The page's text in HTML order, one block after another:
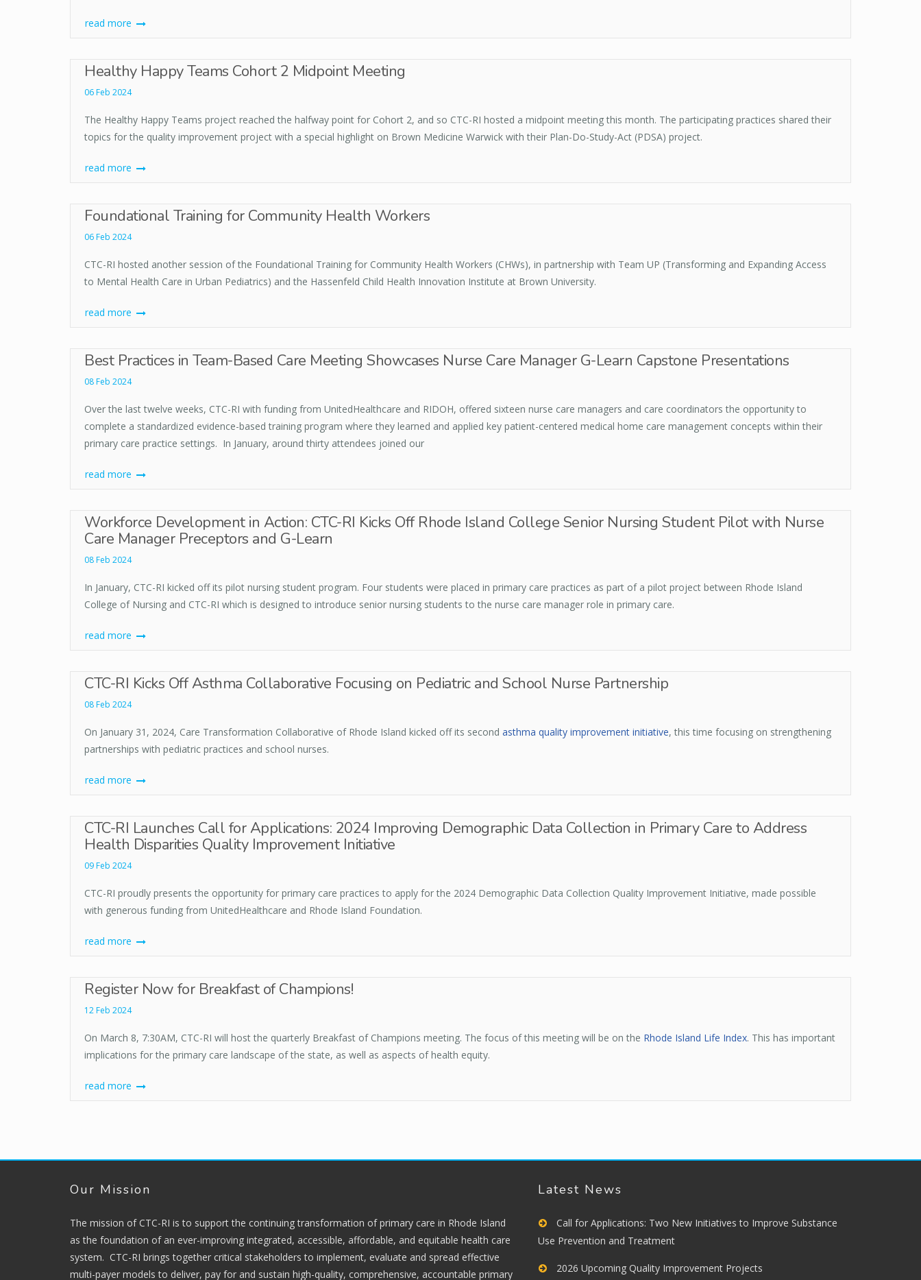
read more
Healthy Happy Teams Cohort 2 Midpoint Meeting
06 Feb 2024
The Healthy Happy Teams project reached the halfway point for Cohort 2, and so CTC-RI hosted a midpoint meeting this month. The participating practices shared their
topics for the quality improvement project with a special highlight on Brown Medicine Warwick with their Plan-Do-Study-Act (PDSA) project.
read more
Foundational Training for Community Health Workers
06 Feb 2024
CTC-RI hosted another session of the Foundational Training for Community Health Workers (CHWs), in partnership with Team UP (Transforming and Expanding Access
to Mental Health Care in Urban Pediatrics) and the Hassenfeld Child Health Innovation Institute at Brown University.
read more
Best Practices in Team-Based Care Meeting Showcases Nurse Care Manager G-Learn Capstone Presentations
08 Feb 2024
Over the last twelve weeks, CTC-RI with funding from UnitedHealthcare and RIDOH, offered sixteen nurse care managers and care coordinators the opportunity to
complete a standardized evidence-based training program where they learned and applied key patient-centered medical home care management concepts within their
primary care practice settings. In January, around thirty attendees joined our
read more
Workforce Development in Action: CTC-RI Kicks Off Rhode Island College Senior Nursing Student Pilot with Nurse
Care Manager Preceptors and G-Learn
08 Feb 2024
In January, CTC-RI kicked off its pilot nursing student program. Four students were placed in primary care practices as part of a pilot project between Rhode Island
College of Nursing and CTC-RI which is designed to introduce senior nursing students to the nurse care manager role in primary care.
read more
CTC-RI Kicks Off Asthma Collaborative Focusing on Pediatric and School Nurse Partnership
08 Feb 2024
On January 31, 2024, Care Transformation Collaborative of Rhode Island kicked off its second asthma quality improvement initiative, this time focusing on strengthening
partnerships with pediatric practices and school nurses.
read more
CTC-RI Launches Call for Applications: 2024 Improving Demographic Data Collection in Primary Care to Address
Health Disparities Quality Improvement Initiative
09 Feb 2024
CTC-RI proudly presents the opportunity for primary care practices to apply for the 2024 Demographic Data Collection Quality Improvement Initiative, made possible
with generous funding from UnitedHealthcare and Rhode Island Foundation.
read more
Register Now for Breakfast of Champions!
12 Feb 2024
On March 8, 7:30AM, CTC-RI will host the quarterly Breakfast of Champions meeting. The focus of this meeting will be on the Rhode Island Life Index. This has important
implications for the primary care landscape of the state, as well as aspects of health equity.
read more
Our Mission
The mission of CTC-RI is to support the continuing transformation of primary care in Rhode Island
as the foundation of an ever-improving integrated, accessible, affordable, and equitable health care
system. CTC-RI brings together critical stakeholders to implement, evaluate and spread effective
multi-payer models to deliver, pay for and sustain high-quality, comprehensive, accountable primary
Latest News
Call for Applications: Two New Initiatives to Improve Substance
Use Prevention and Treatment
2026 Upcoming Quality Improvement Projects